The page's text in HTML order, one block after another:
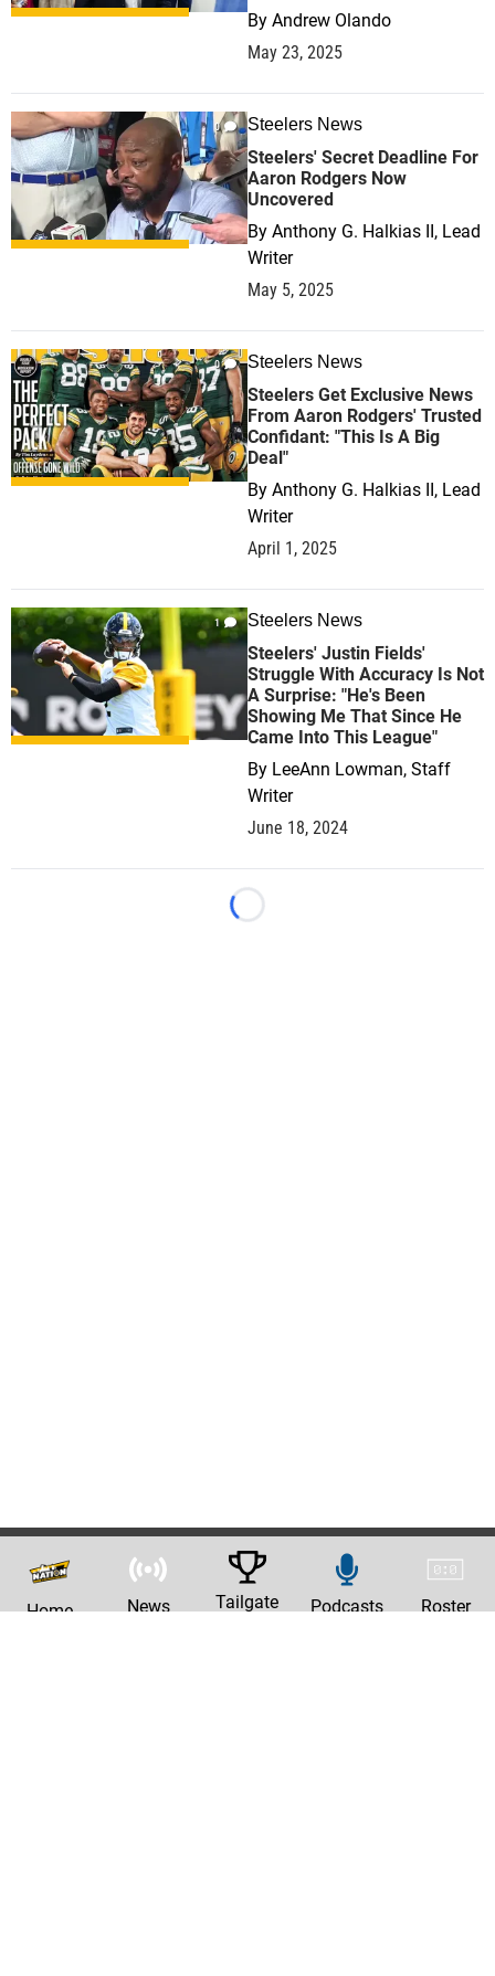
By Andrew Olando
May 23, 2025
0 Steelers News
Steelers' Secret Deadline For
Aaron Rodgers Now
Uncovered
By Anthony G. Halkias II, Lead
Writer
May 5, 2025
0 Steelers News
Steelers Get Exclusive News
From Aaron Rodgers' Trusted
Confidant: "This Is A Big
Deal"
By Anthony G. Halkias II, Lead
Writer
April 1, 2025
1 Steelers News
Steelers' Justin Fields'
Struggle With Accuracy Is Not
A Surprise: "He's Been
Showing Me That Since He
Came Into This League"
By LeeAnn Lowman, Staff
Writer
June 18, 2024
Loading...
Home News Tailgate Podcasts Roster